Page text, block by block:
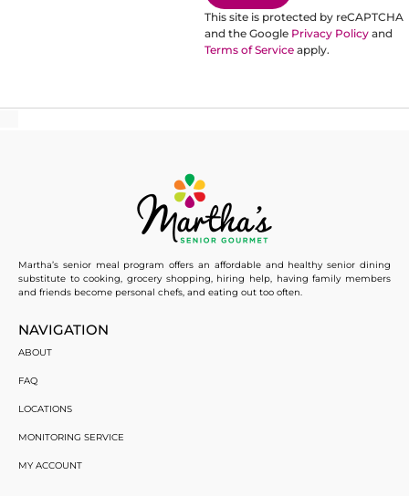
This site is protected by reCAPTCHA
and the Google Privacy Policy and
Terms of Service apply.
Martha’s senior meal program offers an affordable and healthy senior dining
substitute to cooking, grocery shopping, hiring help, having family members
and friends become personal chefs, and eating out too often.
NAVIGATION
ABOUT
FAQ
LOCATIONS
MONITORING SERVICE
MY ACCOUNT